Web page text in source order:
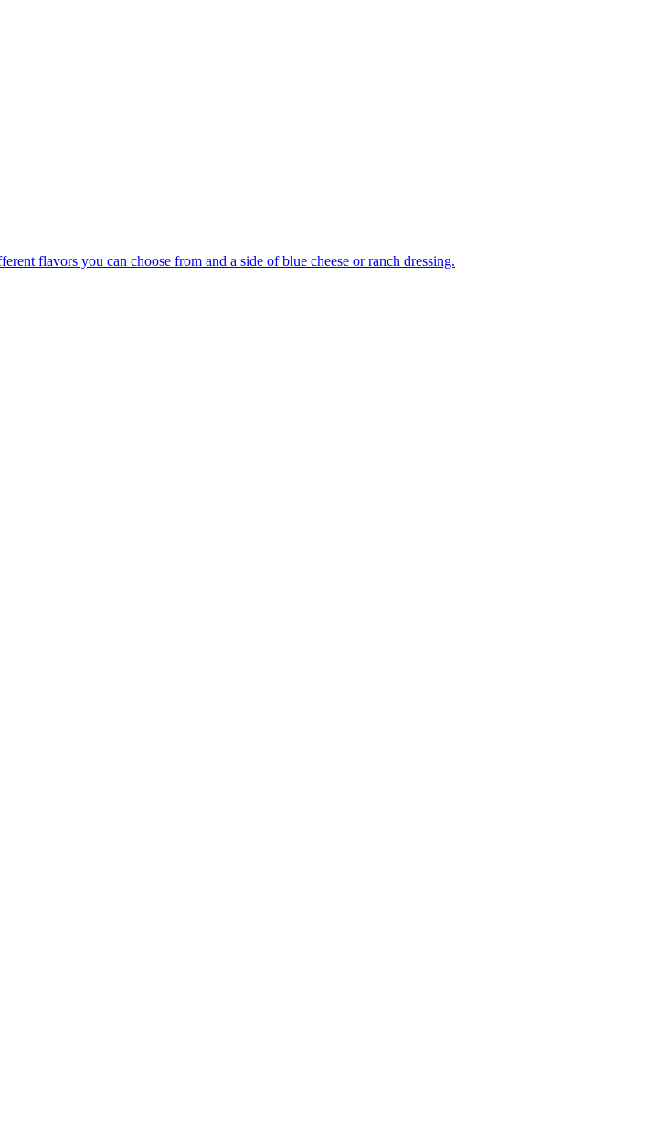
flavors you can choose from and a side of blue cheese or ranch dressing.